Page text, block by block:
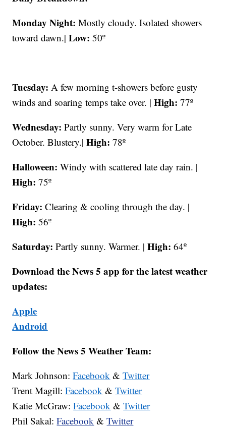
Monday Night: Mostly cloudy. Isolated showers
toward dawn.|Low: 50º
Tuesday: A few morning t-showers before gusty
winds and soaring temps take over. |High: 77º
Wednesday: Partly sunny. Very warm for Late
October. Blustery.|High: 78º
Halloween: Windy with scattered late day rain. |
High: 75º
Friday: Clearing & cooling through the day. |
High: 56º
Saturday: Partly sunny. Warmer. |High: 64º
Download the News 5 app for the latest weather
updates:
Apple
Android
Follow the News 5 Weather Team:
Mark Johnson:Facebook &Twitter
Trent Magill:Facebook &Twitter
Katie McGraw:Facebook &Twitter
Phil Sakal:Facebook &Twitter